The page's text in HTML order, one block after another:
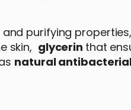
purifying
skin, glycerin that
natural